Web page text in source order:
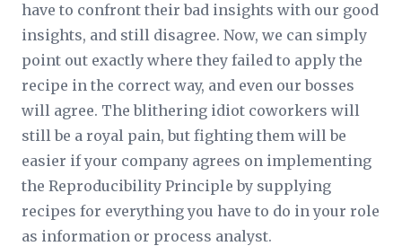
have to confront their bad insights with our good
insights, and still disagree. Now, we can simply
point out exactly where they failed to apply the
recipe in the correct way, and even our bosses
will agree. The blithering idiot coworkers will
still be a royal pain, but fighting them will be
easier if your company agrees on implementing
the Reproducibility Principle by supplying
recipes for everything you have to do in your role
as information or process analyst.